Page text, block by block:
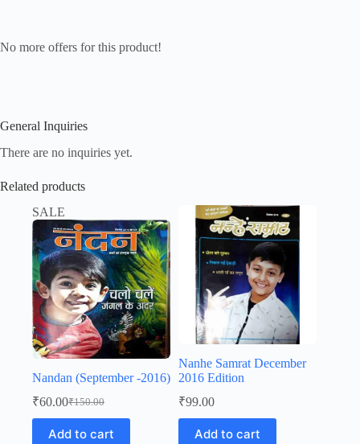
No more offers for this product!
General Inquiries
There are no inquiries yet.
Related products
SALE
Nandan (September -2016)
₹150.00
Original
price
was:
₹60.00Current
price
is:
Add to cart
Nanhe Samrat December
2016 Edition
₹99.00
Add to cart